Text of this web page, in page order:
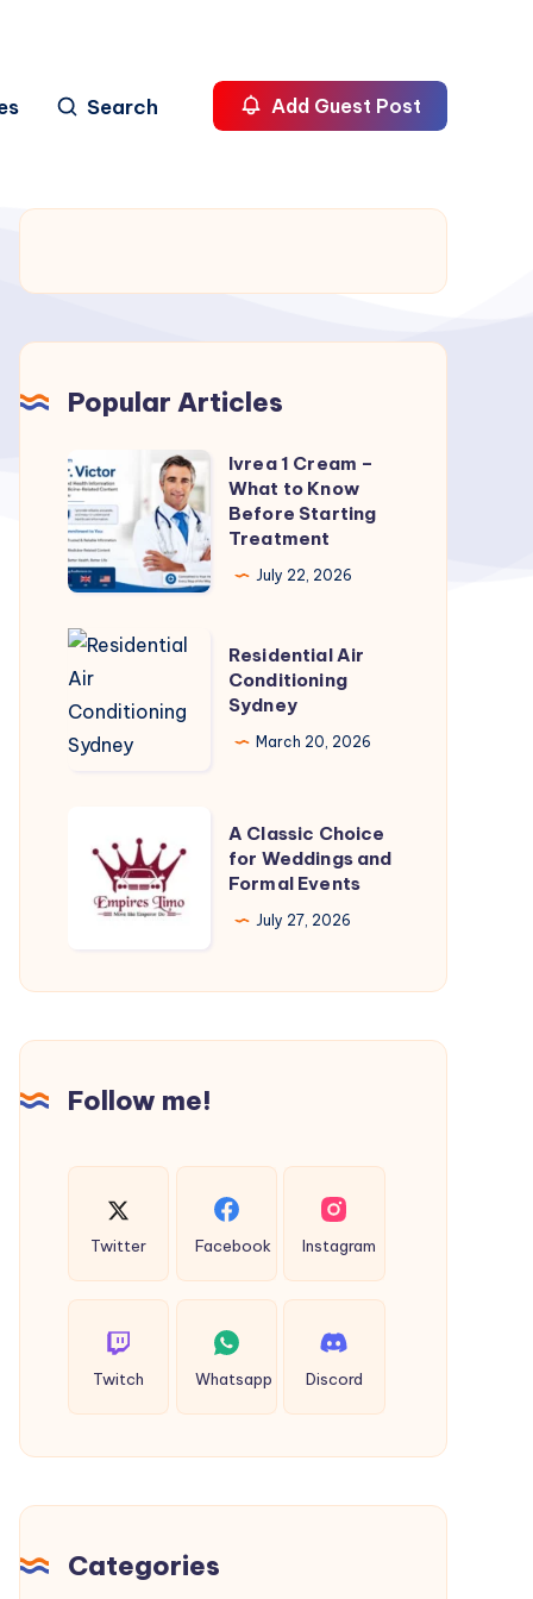
Search Add Guest Post
Popular Articles
Ivrea
1
Cream
–
What
to
Know
Before
Starting
Ivrea 1 Cream –
What to Know
Before Starting
Treatment
July 22, 2026
Residential
Air
Conditioning
Sydney
Residential Air
Conditioning
Sydney
March 20, 2026
Classic
Choice
and
A Classic Choice
for Weddings and
Formal Events
July 27, 2026
Follow me!
Twitter Facebook Instagram
Twitch Whatsapp Discord
Categories